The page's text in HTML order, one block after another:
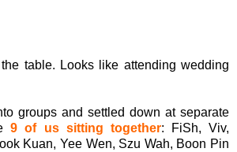
table. Looks like attending wedding
groups and settled down at separate
9 of us sitting together: FiSh, Viv,
Kuan, Yee Wen, Szu Wah, Boon Pin